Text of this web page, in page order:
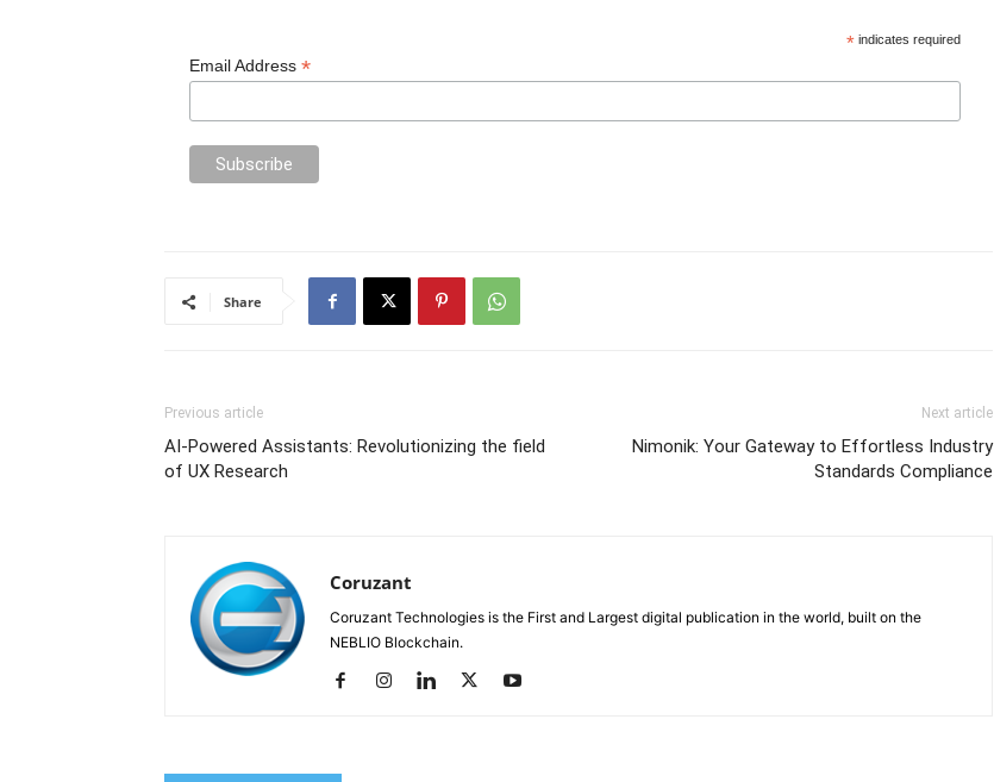
* indicates required
Email Address *
Share
Previous article
AI-Powered Assistants: Revolutionizing the field
of UX Research
Next article
Nimonik: Your Gateway to Effortless Industry
Standards Compliance
Coruzant
Coruzant Technologies is the First and Largest digital publication in the world, built on the
NEBLIO Blockchain.